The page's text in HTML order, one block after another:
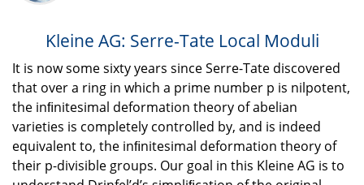
Kleine AG: Serre-Tate Local Moduli
It is now some sixty years since Serre-Tate discovered
that over a ring in which a prime number p is nilpotent,
the inﬁnitesimal deformation theory of abelian
varieties is completely controlled by, and is indeed
equivalent to, the inﬁnitesimal deformation theory of
their p-divisible groups. Our goal in this Kleine AG is to